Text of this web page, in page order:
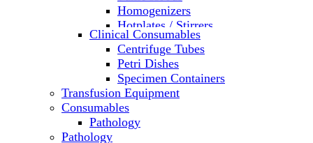
Homogenizers
Hotplates / Stirrers
Hybridization & UV Crosslinking
Incubators
Laboratory Freezers
Microplate Instruments
Microscopes
Molecular Equipment
Ovens
Clinical Consumables
Centrifuge Tubes
Petri Dishes
Specimen Containers
Transfusion Equipment
Consumables
Pathology
Pathology